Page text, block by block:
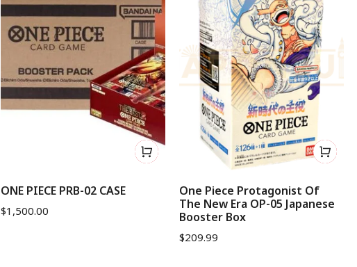
ONE PIECE PRB-02 CASE
$1,500.00
One Piece Protagonist Of
The New Era OP-05 Japanese
Booster Box
$209.99